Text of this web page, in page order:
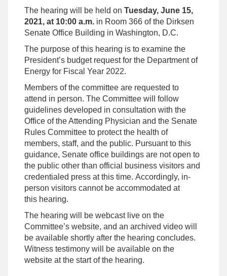
The hearing will be held on Tuesday, June 15,
2021, at 10:00 a.m. in Room 366 of the Dirksen
Senate Office Building in Washington, D.C.
The purpose of this hearing is to examine the
President’s budget request for the Department of
Energy for Fiscal Year 2022.
Members of the committee are requested to
attend in person. The Committee will follow
guidelines developed in consultation with the
Office of the Attending Physician and the Senate
Rules Committee to protect the health of
members, staff, and the public. Pursuant to this
guidance, Senate office buildings are not open to
the public other than official business visitors and
credentialed press at this time. Accordingly, in-
person visitors cannot be accommodated at
this hearing.
The hearing will be webcast live on the
Committee’s website, and an archived video will
be available shortly after the hearing concludes.
Witness testimony will be available on the
website at the start of the hearing.